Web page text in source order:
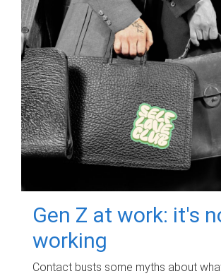
Gen Z at work: it's
working
Contact busts some myths about